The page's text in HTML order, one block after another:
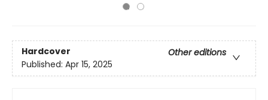
Hardcover
Other editions
Published: Apr 15, 2025